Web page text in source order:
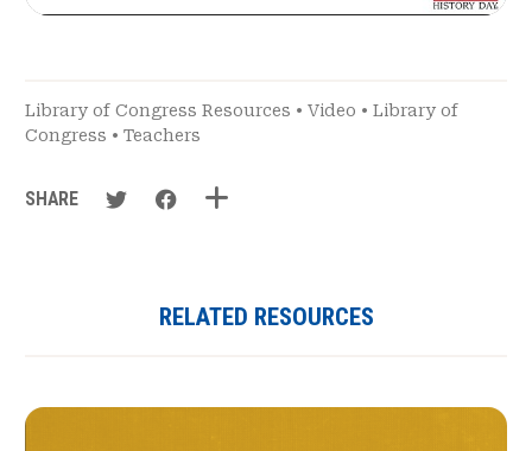
Library of Congress Resources • Video • Library of
Congress • Teachers
SHARE
RELATED RESOURCES